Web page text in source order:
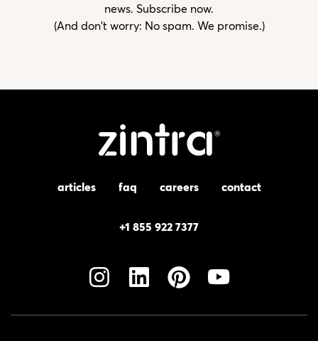
news. Subscribe now.
(And don't worry: No spam. We promise.)
articles faq careers contact
+1 855 922 7377